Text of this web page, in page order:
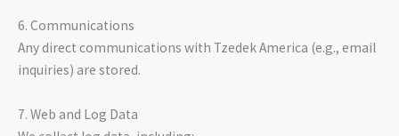
6. Communications
Any direct communications with Tzedek America (e.g., email
inquiries) are stored.
7. Web and Log Data